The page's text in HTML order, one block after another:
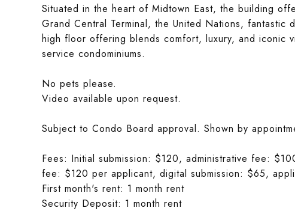
Situated in the heart of Midtown East, the building
Grand Central Terminal, the United Nations, fantastic
high floor offering blends comfort, luxury, and iconic
service condominiums.
No pets please.
Video available upon request.
Subject to Condo Board approval. Shown by
Fees: Initial submission: $120, administrative fee:
fee: $120 per applicant, digital submission: $65,
First month's rent: 1 month rent
Security Deposit: 1 month rent